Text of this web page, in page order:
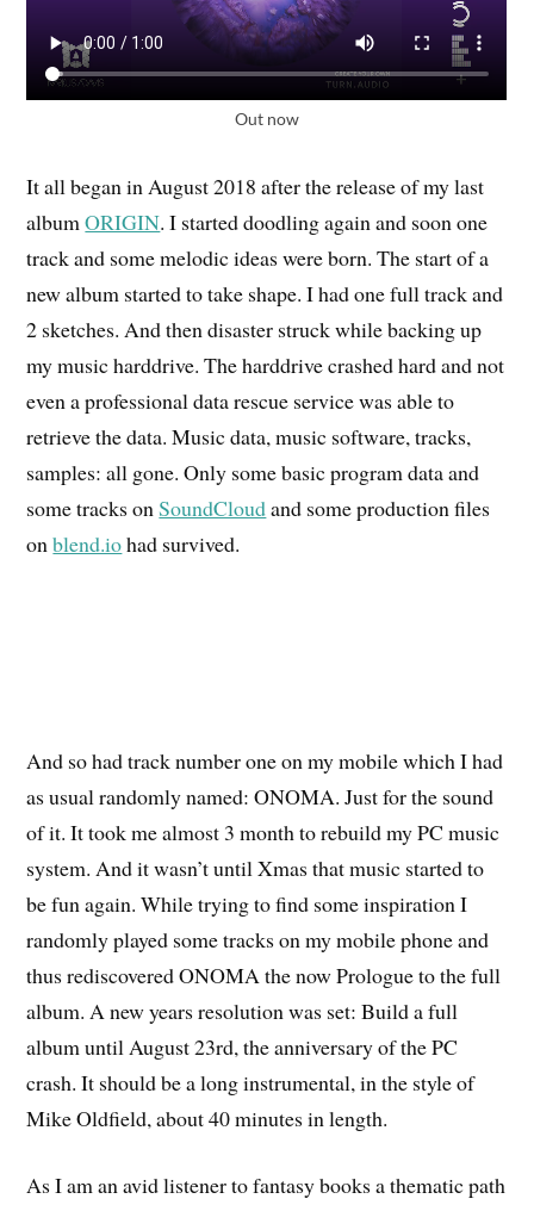
Out now
It all began in August 2018 after the release of my last
albumORIGIN. I started doodling again and soon one
track and some melodic ideas were born. The start of a
new album started to take shape. I had one full track and
2 sketches. And then disaster struck while backing up
my music harddrive. The harddrive crashed hard and not
even a professional data rescue service was able to
retrieve the data. Music data, music software, tracks,
samples: all gone. Only some basic program data and
some tracks onSoundCloudand some production files
onblend.iohad survived.
And so had track number one on my mobile which I had
as usual randomly named: ONOMA. Just for the sound
of it. It took me almost 3 month to rebuild my PC music
system. And it wasn’t until Xmas that music started to
be fun again. While trying to find some inspiration I
randomly played some tracks on my mobile phone and
thus rediscovered ONOMA the now Prologue to the full
album. A new years resolution was set: Build a full
album until August 23rd, the anniversary of the PC
crash. It should be a long instrumental, in the style of
Mike Oldfield, about 40 minutes in length.
As I am an avid listener to fantasy books a thematic path